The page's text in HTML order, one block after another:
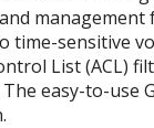
management
time-sensitive
List (ACL)
easy-to-use